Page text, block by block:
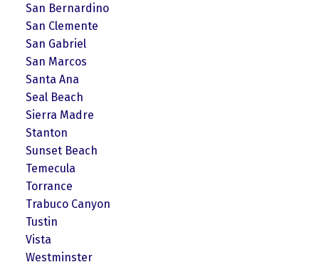
San Bernardino
San Clemente
San Gabriel
San Marcos
Santa Ana
Seal Beach
Sierra Madre
Stanton
Sunset Beach
Temecula
Torrance
Trabuco Canyon
Tustin
Vista
Westminster